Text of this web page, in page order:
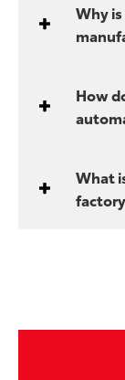
Why
How
What